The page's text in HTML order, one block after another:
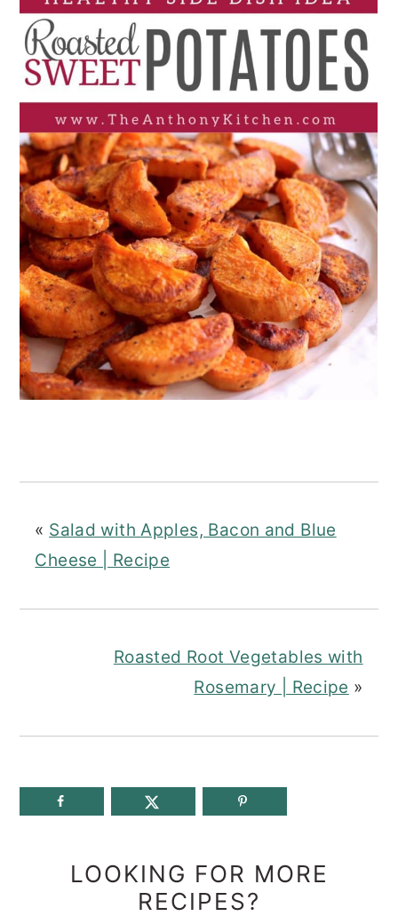
« Salad with Apples, Bacon and Blue
Cheese | Recipe
Roasted Root Vegetables with
Rosemary | Recipe »
LOOKING FOR MORE
RECIPES?